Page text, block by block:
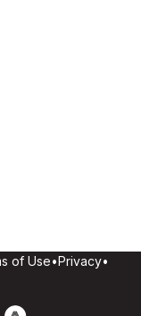
of Use•Privacy•